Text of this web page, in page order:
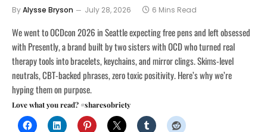
ByAlysse Bryson July 28, 2026 6 Mins Read
We went to OCDcon 2026 in Seattle expecting free pens and left obsessed
with Presently, a brand built by two sisters with OCD who turned real
therapy tools into bracelets, keychains, and mirror clings. Skims-level
neutrals, CBT-backed phrases, zero toxic positivity. Here’s why we’re
hyping them on purpose.
Love what you read? #sharesobriety